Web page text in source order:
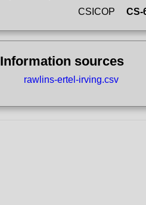
CSICOP
CS-
Information sources
rawlins-ertel-irving.csv